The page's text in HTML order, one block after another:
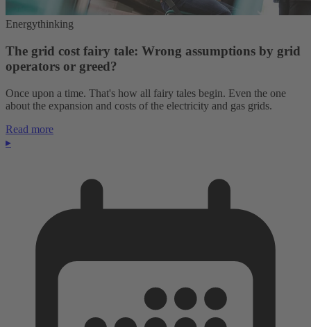
Energythinking
The grid cost fairy tale: Wrong assumptions by grid
operators or greed?
Once upon a time. That's how all fairy tales begin. Even the one
about the expansion and costs of the electricity and gas grids.
Read more
▸